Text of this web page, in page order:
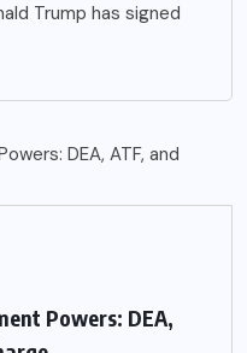
Trump has signed
Powers: DEA,